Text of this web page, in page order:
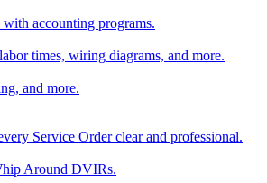
accounting programs.
times, wiring diagrams, and more.
and more.
Service Order clear and professional.
Around DVIRs.